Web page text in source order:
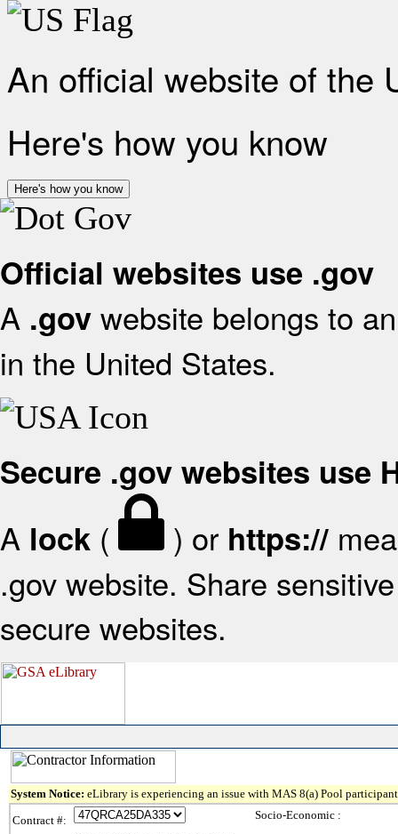
An official website of the
Here's how you know
Here's how you know
Official websites use .gov
A .gov website belongs to
in the United States.
Secure .gov websites use
A lock ( ) or https://
.gov website. Share
secure websites.
System Notice: eLibrary is experiencing an issue with MAS 8(a) Pool
Contract #:
Socio-Economic :